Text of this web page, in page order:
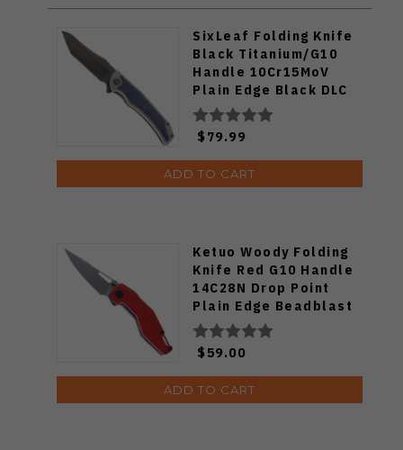
SixLeaf Folding Knife
Black Titanium/G10
Handle 10Cr15MoV
Plain Edge Black DLC
Finish SL-64-DLC
$79.99
ADD TO CART
Ketuo Woody Folding
Knife Red G10 Handle
14C28N Drop Point
Plain Edge Beadblast
Finish RED/P
$59.00
ADD TO CART